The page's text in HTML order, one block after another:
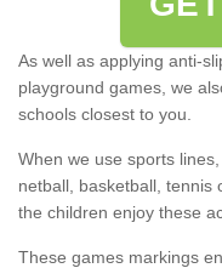
As well as applying anti-
playground games, we
schools closest to you.
When we use sports
netball, basketball, tennis
the children enjoy these
These games markings